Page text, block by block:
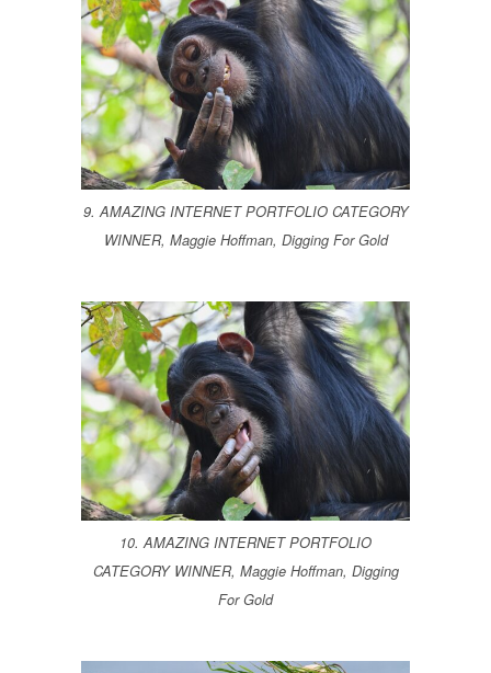
9. AMAZING INTERNET PORTFOLIO CATEGORY
WINNER, Maggie Hoffman, Digging For Gold
10. AMAZING INTERNET PORTFOLIO
CATEGORY WINNER, Maggie Hoffman, Digging
For Gold